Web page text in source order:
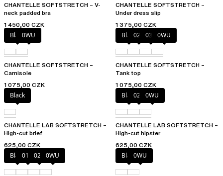
CHANTELLE SOFTSTRETCH – V-
neck padded bra
1 450,00 CZK
CHANTELLE SOFTSTRETCH –
Under dress slip
1 375,00 CZK
Black0WU
CHANTELLE SOFTSTRETCH –
Camisole
1 075,00 CZK
Black023 035 0WU
CHANTELLE SOFTSTRETCH –
Tank top
1 075,00 CZK
Black
CHANTELLE LAB SOFTSTRETCH –
High-cut brief
625,00 CZK
Black027 0WU
CHANTELLE LAB SOFTSTRETCH –
High-cut hipster
625,00 CZK
Black01N 023 0WU Black0WU